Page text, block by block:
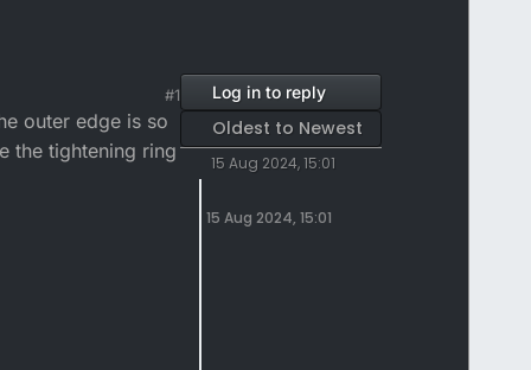
#1
outer edge is so
the tightening ring
Log in to reply
Oldest to Newest
15 Aug 2024, 15:01
15 Aug 2024, 15:01